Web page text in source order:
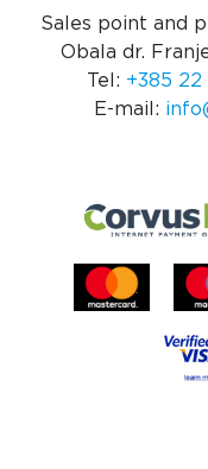
Sales point and
Obala dr.
Tel: +385 22
E-mail: